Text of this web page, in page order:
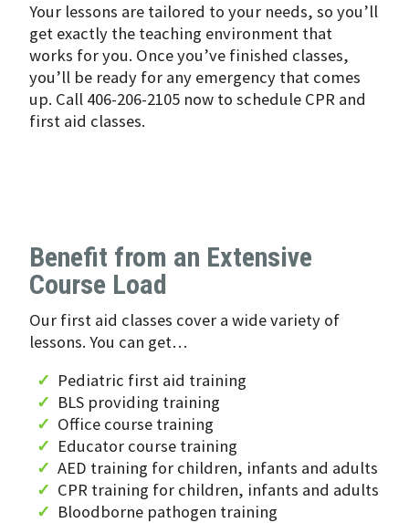
Your lessons are tailored to your needs, so you’ll
get exactly the teaching environment that
works for you. Once you’ve finished classes,
you’ll be ready for any emergency that comes
up. Call 406-206-2105 now to schedule CPR and
first aid classes.
Benefit from an Extensive
Course Load
Our first aid classes cover a wide variety of
lessons. You can get…
Pediatric first aid training
BLS providing training
Office course training
Educator course training
AED training for children, infants and adults
CPR training for children, infants and adults
Bloodborne pathogen training